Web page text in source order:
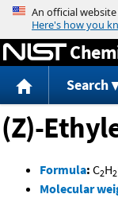
Search
(Z)-
Formula: C2H2
Molecular